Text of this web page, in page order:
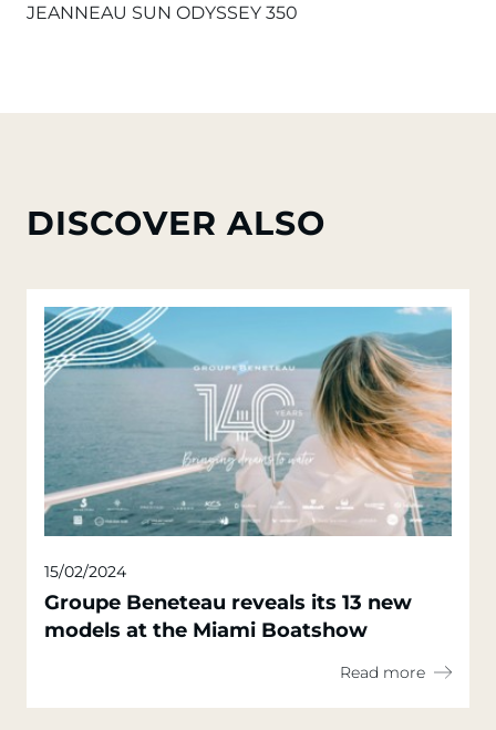
JEANNEAU SUN ODYSSEY 350
DISCOVER ALSO
15/02/2024
Groupe Beneteau reveals its 13 new
models at the Miami Boatshow
Read more